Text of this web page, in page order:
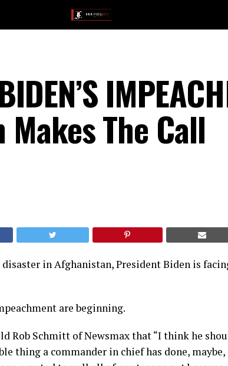
The Call
in Afghanistan, President Biden is
are beginning.
Rob Schmitt of Newsmax that “I think he
thing a commander in chief has done,